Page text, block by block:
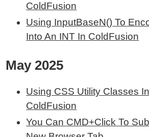
ColdFusion
Using InputBaseN() To
Into An INT In ColdFusion
May 2025
Using CSS Utility Classes
ColdFusion
You Can CMD+Click To